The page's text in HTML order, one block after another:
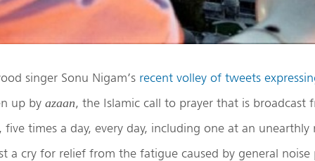
singer Sonu Nigam’s recent volley of tweets
up by azaan, the Islamic call to prayer that is broadcast
five times a day, every day, including one at an
a cry for relief from the fatigue caused by general